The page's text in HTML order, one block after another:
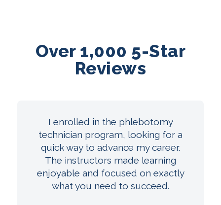
Over 1,000 5-Star
Reviews
I enrolled in the phlebotomy
technician program, looking for a
quick way to advance my career.
The instructors made learning
enjoyable and focused on exactly
what you need to succeed.